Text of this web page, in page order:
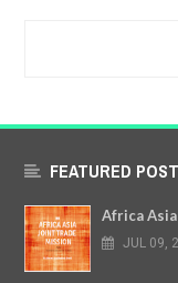
FEATURED POST
Africa
JUL 09,